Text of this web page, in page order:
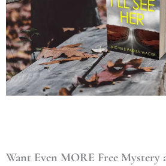
Want Even MORE Free Mystery